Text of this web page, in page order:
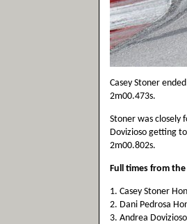
Casey Stoner
2m00.473s.
Stoner was closely
Dovizioso getting
2m00.802s.
Full times from
1. Casey Stoner
2. Dani Pedrosa
3. Andrea